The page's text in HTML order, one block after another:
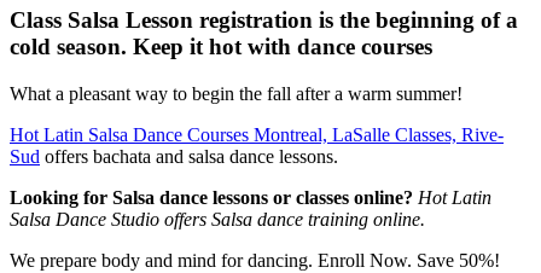
Class Salsa Lesson registration is the beginning of a
cold season. Keep it hot with dance courses
What a pleasant way to begin the fall after a warm summer!
Hot Latin Salsa Dance Courses Montreal, LaSalle Classes, Rive-
Sud offers bachata and salsa dance lessons.
Looking for Salsa dance lessons or classes online? Hot Latin
Salsa Dance Studio offers Salsa dance training online.
We prepare body and mind for dancing. Enroll Now. Save 50%!